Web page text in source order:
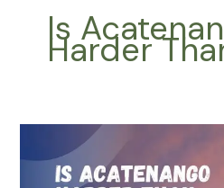
Is
Harder
Acatenango
Harder